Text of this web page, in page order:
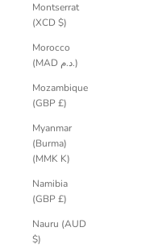
Montserrat
(XCD $)
Morocco
(MAD د.م.)
Mozambique
(GBP £)
Myanmar
(Burma)
(MMK K)
Namibia
(GBP £)
Nauru (AUD
$)